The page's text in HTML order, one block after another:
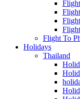
Flight To
Holidays
Thailand